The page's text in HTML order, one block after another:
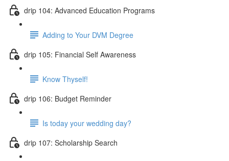
drip 104: Advanced Education Programs
Adding to Your DVM Degree
drip 105: Financial Self Awareness
Know Thyself!
drip 106: Budget Reminder
Is today your wedding day?
drip 107: Scholarship Search